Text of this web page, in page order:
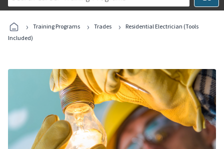
Career
Programs
› Training Programs › Trades ›
Residential Electrician (Tools
Included)